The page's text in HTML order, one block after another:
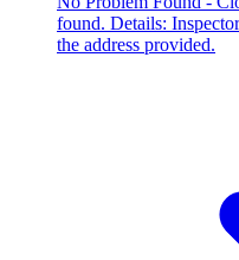
found. Details:
the address provided.